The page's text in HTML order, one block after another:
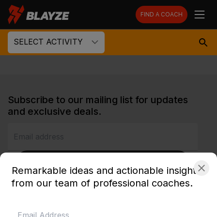
FIND A COACH
SELECT ACTIVITY
Subscribe to our mailing list for updates
and exclusive deals.
Remarkable ideas and actionable insights
from our team of professional coaches.